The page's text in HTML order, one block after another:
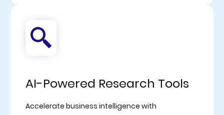
AI-Powered Research Tools
Accelerate business intelligence with